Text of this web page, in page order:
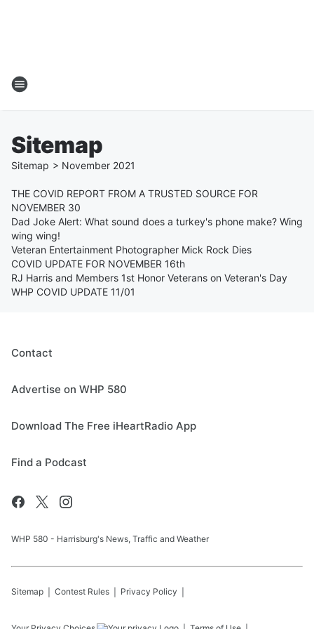
Sitemap
Sitemap > November 2021
THE COVID REPORT FROM A TRUSTED SOURCE FOR
NOVEMBER 30
Dad Joke Alert: What sound does a turkey's phone make? Wing
wing wing!
Veteran Entertainment Photographer Mick Rock Dies
COVID UPDATE FOR NOVEMBER 16th
RJ Harris and Members 1st Honor Veterans on Veteran's Day
WHP COVID UPDATE 11/01
Contact
Advertise on WHP 580
Download The Free iHeartRadio App
Find a Podcast
WHP 580 - Harrisburg's News, Traffic and Weather
Sitemap Contest Rules Privacy Policy